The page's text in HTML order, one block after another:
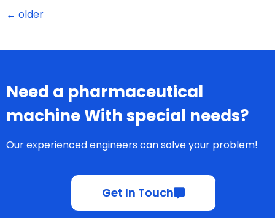
← older
Need a pharmaceutical
machine With special needs?
Our experienced engineers can solve your problem!
Get In Touch